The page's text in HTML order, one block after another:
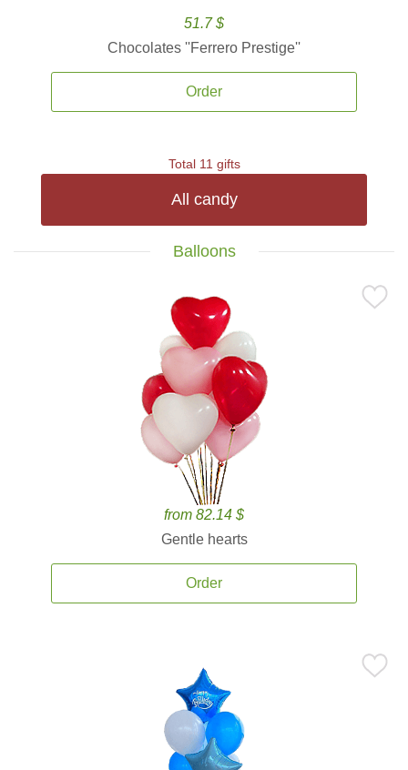
51.7 $
Chocolates ''Ferrero Prestige''
Order
Total 11 gifts
All candy
Balloons
from 82.14 $
Gentle hearts
Order